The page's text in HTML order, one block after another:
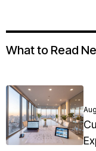
What to Read